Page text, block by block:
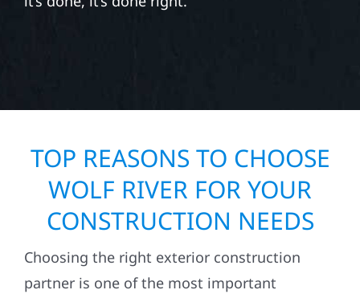
TOP REASONS TO CHOOSE
WOLF RIVER FOR YOUR
CONSTRUCTION NEEDS
Choosing the right exterior construction
partner is one of the most important